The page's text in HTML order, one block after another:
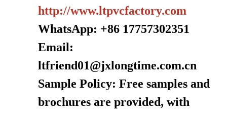
http://www.ltpvcfactory.com
WhatsApp: +86 17757302351
Email:
ltfriend01@jxlongtime.com.cn
Sample Policy: Free samples and
brochures are provided, with